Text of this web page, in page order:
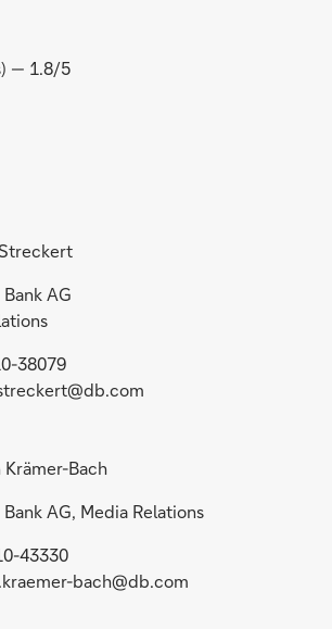
— 1.8/5
AG
38079
Krämer-Bach
AG, Media Relations
43330
bach@db.com